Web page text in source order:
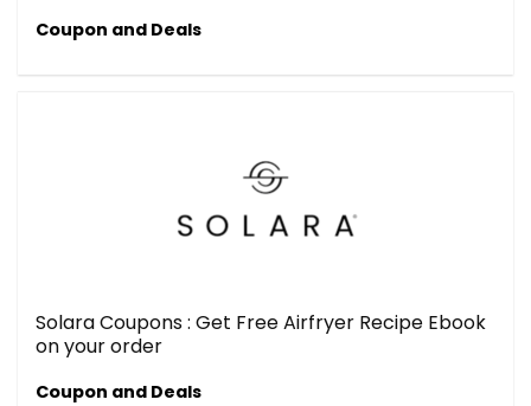
Coupon and Deals
Solara Coupons : Get Free Airfryer Recipe Ebook
on your order
Coupon and Deals